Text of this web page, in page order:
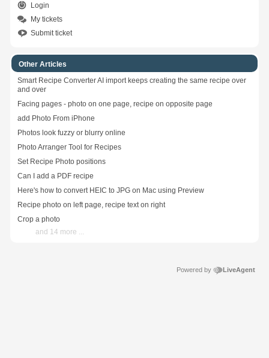
Login
My tickets
Submit ticket
Other Articles
Smart Recipe Converter AI import keeps creating the same recipe over
and over
Facing pages - photo on one page, recipe on opposite page
add Photo From iPhone
Photos look fuzzy or blurry online
Photo Arranger Tool for Recipes
Set Recipe Photo positions
Can I add a PDF recipe
Here's how to convert HEIC to JPG on Mac using Preview
Recipe photo on left page, recipe text on right
Crop a photo
and 14 more ...
Powered by LiveAgent